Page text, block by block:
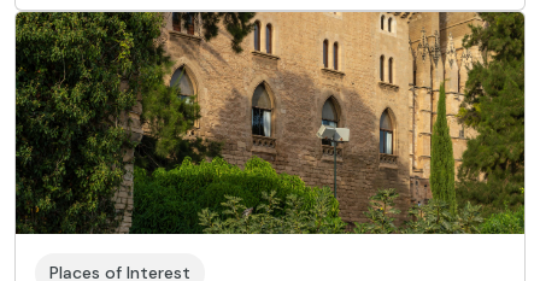
Places of Interest